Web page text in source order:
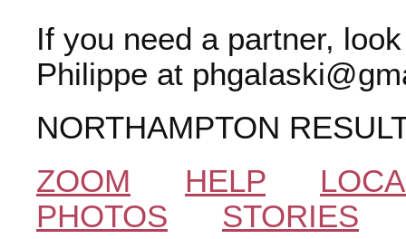
If you need a partner,
Philippe at
NORTHAMPTON
ZOOM
HELP
PHOTOS
STORIES